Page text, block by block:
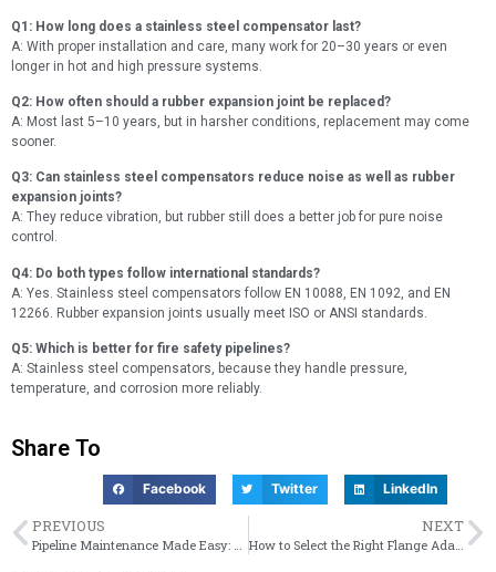
Q1: How long does a stainless steel compensator last?
A: With proper installation and care, many work for 20–30 years or even
longer in hot and high pressure systems.
Q2: How often should a rubber expansion joint be replaced?
A: Most last 5–10 years, but in harsher conditions, replacement may come
sooner.
Q3: Can stainless steel compensators reduce noise as well as rubber
expansion joints?
A: They reduce vibration, but rubber still does a better job for pure noise
control.
Q4: Do both types follow international standards?
A: Yes. Stainless steel compensators follow EN 10088, EN 1092, and EN
12266. Rubber expansion joints usually meet ISO or ANSI standards.
Q5: Which is better for fire safety pipelines?
A: Stainless steel compensators, because they handle pressure,
temperature, and corrosion more reliably.
Share To
Facebook Twitter LinkedIn
PREVIOUS NEXT